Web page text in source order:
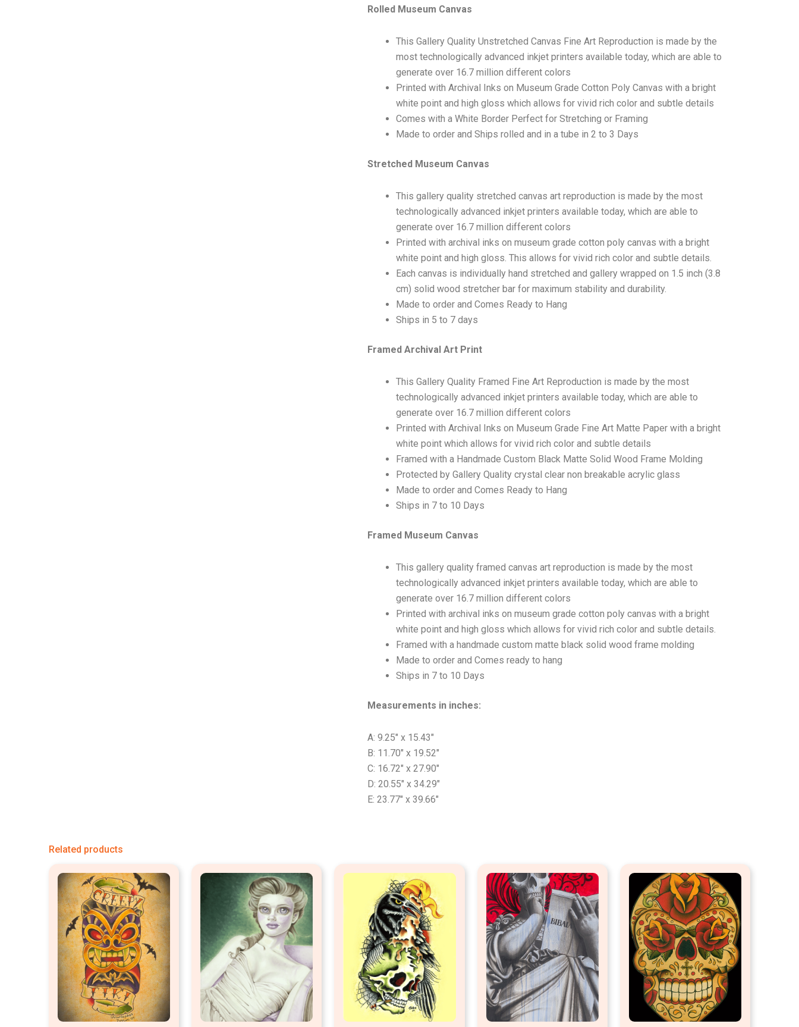
Rolled Museum Canvas
This Gallery Quality Unstretched Canvas Fine Art Reproduction is made by the
most technologically advanced inkjet printers available today, which are able to
generate over 16.7 million different colors
Printed with Archival Inks on Museum Grade Cotton Poly Canvas with a bright
white point and high gloss which allows for vivid rich color and subtle details
Comes with a White Border Perfect for Stretching or Framing
Made to order and Ships rolled and in a tube in 2 to 3 Days
Stretched Museum Canvas
This gallery quality stretched canvas art reproduction is made by the most
technologically advanced inkjet printers available today, which are able to
generate over 16.7 million different colors
Printed with archival inks on museum grade cotton poly canvas with a bright
white point and high gloss. This allows for vivid rich color and subtle details.
Each canvas is individually hand stretched and gallery wrapped on 1.5 inch (3.8
cm) solid wood stretcher bar for maximum stability and durability.
Made to order and Comes Ready to Hang
Ships in 5 to 7 days
Framed Archival Art Print
This Gallery Quality Framed Fine Art Reproduction is made by the most
technologically advanced inkjet printers available today, which are able to
generate over 16.7 million different colors
Printed with Archival Inks on Museum Grade Fine Art Matte Paper with a bright
white point which allows for vivid rich color and subtle details
Framed with a Handmade Custom Black Matte Solid Wood Frame Molding
Protected by Gallery Quality crystal clear non breakable acrylic glass
Made to order and Comes Ready to Hang
Ships in 7 to 10 Days
Framed Museum Canvas
This gallery quality framed canvas art reproduction is made by the most
technologically advanced inkjet printers available today, which are able to
generate over 16.7 million different colors
Printed with archival inks on museum grade cotton poly canvas with a bright
white point and high gloss which allows for vivid rich color and subtle details.
Framed with a handmade custom matte black solid wood frame molding
Made to order and Comes ready to hang
Ships in 7 to 10 Days
Measurements in inches:
A: 9.25″ x 15.43″
B: 11.70″ x 19.52″
C: 16.72″ x 27.90″
D: 20.55″ x 34.29″
E: 23.77″ x 39.66″
Related products